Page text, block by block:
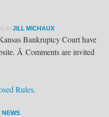
by JILL MICHAUX
Bankruptcy Court have
Â Comments are invited
Rules.
NEWS